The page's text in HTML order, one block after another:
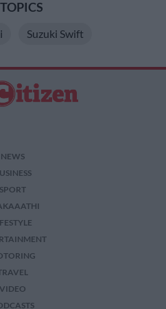
Suzuki Swift
NEWS
SPORT
VIDEO